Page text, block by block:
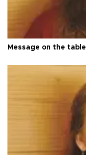
Message on the table